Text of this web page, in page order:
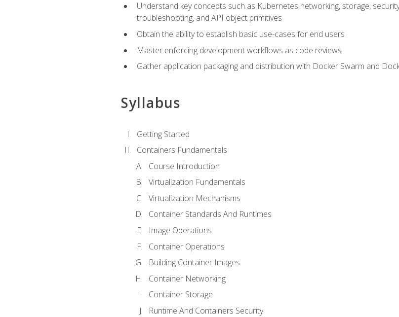
Understand key concepts such as Kubernetes networking, storage,
troubleshooting, and API object primitives
Obtain the ability to establish basic use-cases for end users
Master enforcing development workflows as code reviews
Gather application packaging and distribution with Docker Swarm and
Syllabus
Getting Started
Containers Fundamentals
Course Introduction
Virtualization Fundamentals
Virtualization Mechanisms
Container Standards And Runtimes
Image Operations
Container Operations
Building Container Images
Container Networking
Container Storage
Runtime And Containers Security